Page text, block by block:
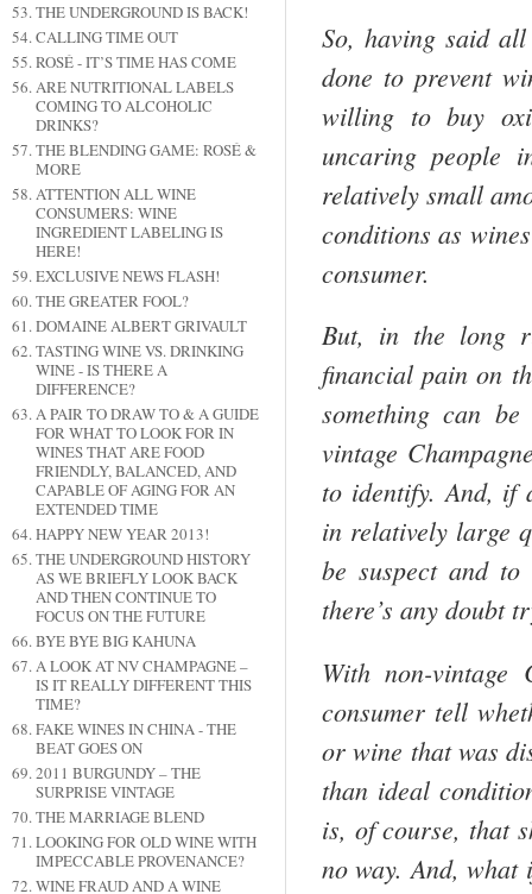
THE UNDERGROUND IS BACK!
CALLING TIME OUT
ROSÉ - IT’S TIME HAS COME
ARE NUTRITIONAL LABELS
COMING TO ALCOHOLIC
DRINKS?
THE BLENDING GAME: ROSÉ &
MORE
ATTENTION ALL WINE
CONSUMERS: WINE
INGREDIENT LABELING IS
HERE!
EXCLUSIVE NEWS FLASH!
THE GREATER FOOL?
DOMAINE ALBERT GRIVAULT
TASTING WINE VS. DRINKING
WINE - IS THERE A
DIFFERENCE?
A PAIR TO DRAW TO & A GUIDE
FOR WHAT TO LOOK FOR IN
WINES THAT ARE FOOD
FRIENDLY, BALANCED, AND
CAPABLE OF AGING FOR AN
EXTENDED TIME
HAPPY NEW YEAR 2013!
THE UNDERGROUND HISTORY
AS WE BRIEFLY LOOK BACK
AND THEN CONTINUE TO
FOCUS ON THE FUTURE
BYE BYE BIG KAHUNA
A LOOK AT NV CHAMPAGNE –
IS IT REALLY DIFFERENT THIS
TIME?
FAKE WINES IN CHINA - THE
BEAT GOES ON
2011 BURGUNDY – THE
SURPRISE VINTAGE
THE MARRIAGE BLEND
LOOKING FOR OLD WINE WITH
IMPECCABLE PROVENANCE?
WINE FRAUD AND A WINE
So, having said
done to prevent
willing to buy
uncaring people
relatively small
conditions as
consumer.
But, in the long
financial pain on
something can
vintage
to identify. And, if
in relatively large
be suspect and
there’s any doubt
With non-vintage
consumer tell
or wine that was
than ideal
is, of course, that
no way. And, what